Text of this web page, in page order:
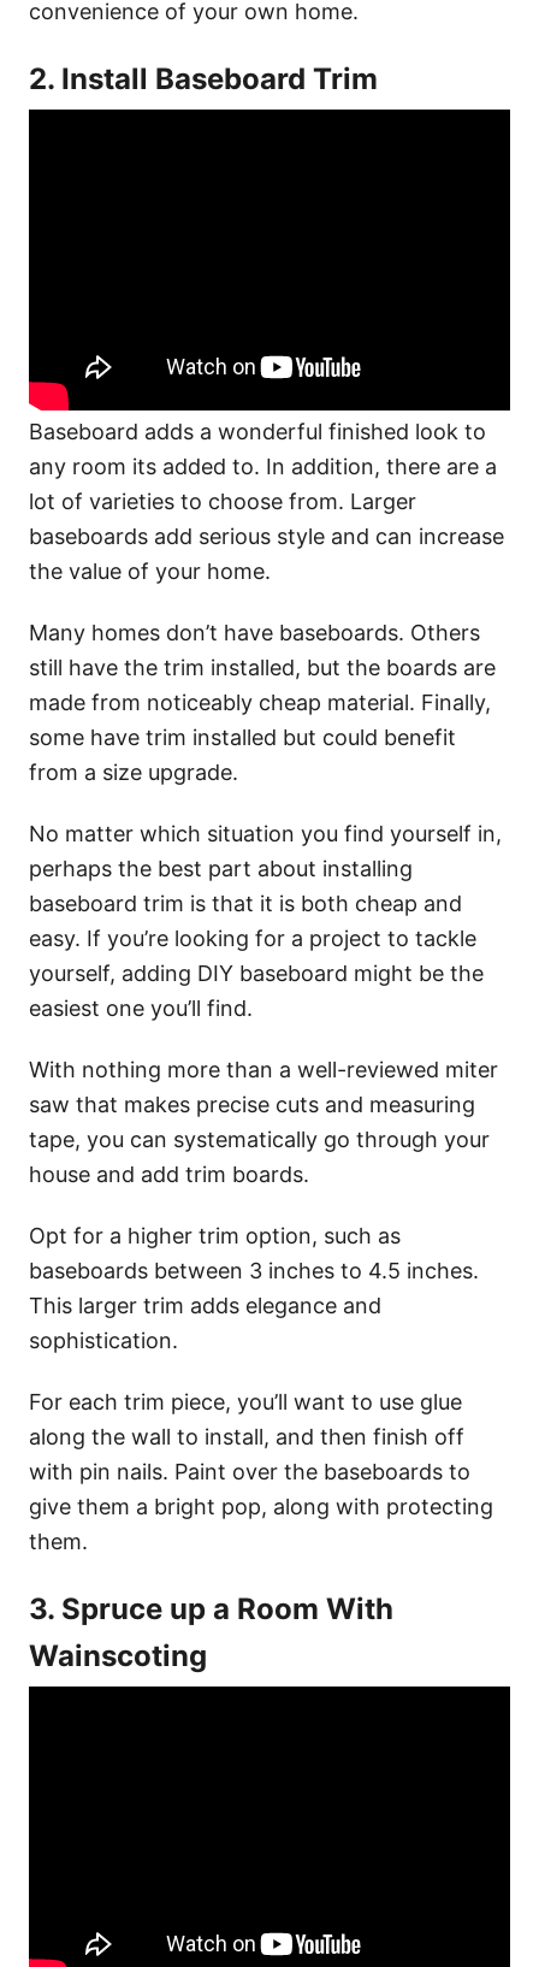
convenience of your own home.
2. Install Baseboard Trim
Baseboard adds a wonderful finished look to
any room its added to. In addition, there are a
lot of varieties to choose from. Larger
baseboards add serious style and can increase
the value of your home.
Many homes don’t have baseboards. Others
still have the trim installed, but the boards are
made from noticeably cheap material. Finally,
some have trim installed but could benefit
from a size upgrade.
No matter which situation you find yourself in,
perhaps the best part about installing
baseboard trim is that it is both cheap and
easy. If you’re looking for a project to tackle
yourself, adding DIY baseboard might be the
easiest one you’ll find.
With nothing more than a well-reviewed miter
saw that makes precise cuts and measuring
tape, you can systematically go through your
house and add trim boards.
Opt for a higher trim option, such as
baseboards between 3 inches to 4.5 inches.
This larger trim adds elegance and
sophistication.
For each trim piece, you’ll want to use glue
along the wall to install, and then finish off
with pin nails. Paint over the baseboards to
give them a bright pop, along with protecting
them.
3. Spruce up a Room With
Wainscoting